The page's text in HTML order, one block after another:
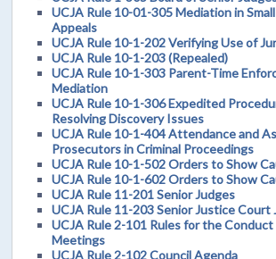
UCJA Rule 10-01-305 Mediation in
Appeals
UCJA Rule 10-1-202 Verifying Use of
UCJA Rule 10-1-203 (Repealed)
UCJA Rule 10-1-303 Parent-Time
Mediation
UCJA Rule 10-1-306 Expedited
Resolving Discovery Issues
UCJA Rule 10-1-404 Attendance and
Prosecutors in Criminal Proceedings
UCJA Rule 10-1-502 Orders to Show
UCJA Rule 10-1-602 Orders to Show
UCJA Rule 11-201 Senior Judges
UCJA Rule 11-203 Senior Justice Court
UCJA Rule 2-101 Rules for the
Meetings
UCJA Rule 2-102 Council Agenda